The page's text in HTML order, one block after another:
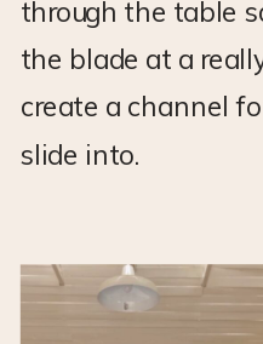
through the table
the blade at a
create a channel
slide into.